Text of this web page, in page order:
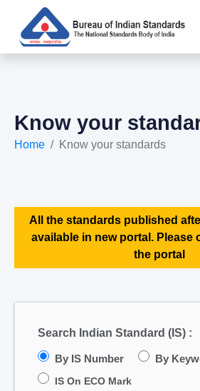
Know your
Home Know your standards
All the standards published
available in new portal. Please
the portal
Search Indian Standard (IS) :
By IS Number By
IS On ECO Mark